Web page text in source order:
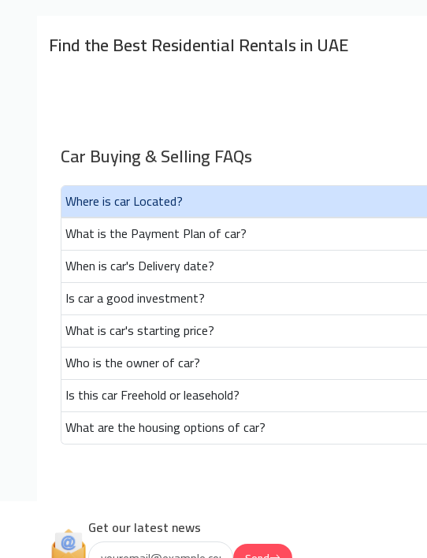
Find the Best Residential Rentals in UAE
Car Buying & Selling FAQs
Where is car Located?
What is the Payment Plan of car?
When is car's Delivery date?
Is car a good investment?
What is car's starting price?
Who is the owner of car?
Is this car Freehold or leasehold?
What are the housing options of car?
Get our latest news